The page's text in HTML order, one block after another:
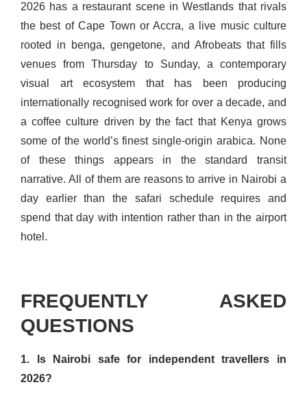
2026 has a restaurant scene in Westlands that rivals
the best of Cape Town or Accra, a live music culture
rooted in benga, gengetone, and Afrobeats that fills
venues from Thursday to Sunday, a contemporary
visual art ecosystem that has been producing
internationally recognised work for over a decade, and
a coffee culture driven by the fact that Kenya grows
some of the world’s finest single-origin arabica. None
of these things appears in the standard transit
narrative. All of them are reasons to arrive in Nairobi a
day earlier than the safari schedule requires and
spend that day with intention rather than in the airport
hotel.
FREQUENTLY ASKED
QUESTIONS
1. Is Nairobi safe for independent travellers in
2026?